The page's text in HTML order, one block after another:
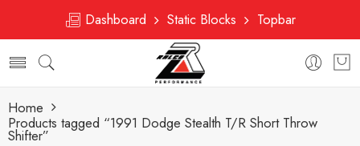
Dashboard Static Blocks Topbar
Home
Products tagged “1991 Dodge Stealth T/R Short Throw
Shifter”